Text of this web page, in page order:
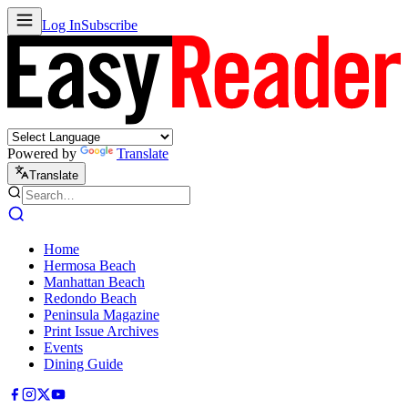
Log InSubscribe
Powered by Translate
Translate
Home
Hermosa Beach
Manhattan Beach
Redondo Beach
Peninsula Magazine
Print Issue Archives
Events
Dining Guide